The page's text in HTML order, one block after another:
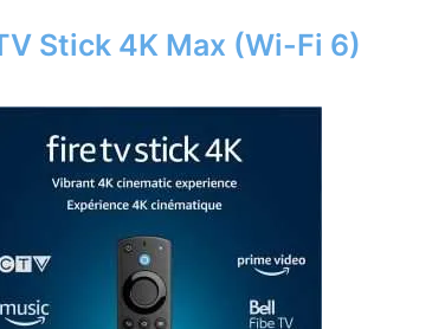
Stick 4K Max (Wi-Fi 6)